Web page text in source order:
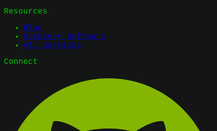
Resources
Blog
Cemetery Software
All Services
Connect